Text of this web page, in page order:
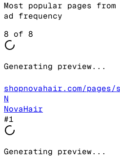
Most popular pages from
ad frequency
8 of 8
Generating preview...
shopnovahair.com/
N
NovaHair
#1
Generating preview...